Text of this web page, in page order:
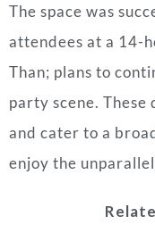
The space was
attendees at a 14-
Than; plans to
party scene. These
and cater to a
enjoy the